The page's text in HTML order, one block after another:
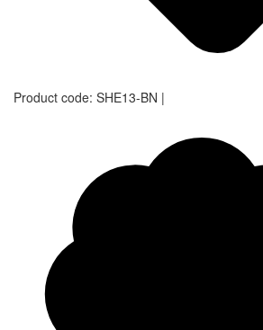
Product code: SHE13-BN |